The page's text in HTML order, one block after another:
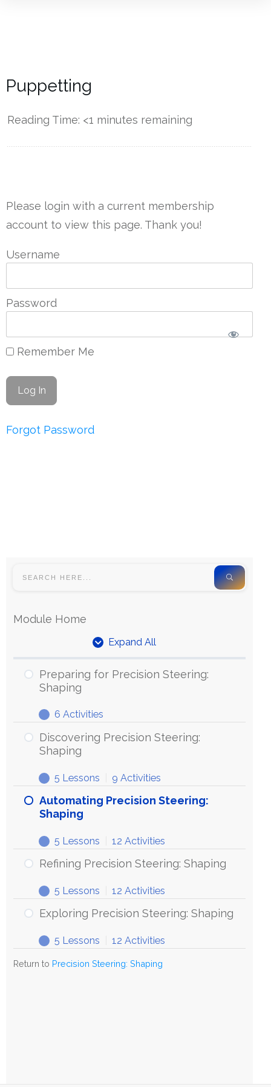
Puppetting
Reading Time: <1 minutes remaining
Please login with a current membership
account to view this page. Thank you!
Username
Password
Remember Me
Forgot Password
Module Home
Expand All
Preparing for Precision Steering:
Shaping
6 Activities
Discovering Precision Steering:
Shaping
5 Lessons 9 Activities
Automating Precision Steering:
Shaping
5 Lessons 12 Activities
Refining Precision Steering: Shaping
5 Lessons 12 Activities
Exploring Precision Steering: Shaping
5 Lessons 12 Activities
Return to Precision Steering: Shaping